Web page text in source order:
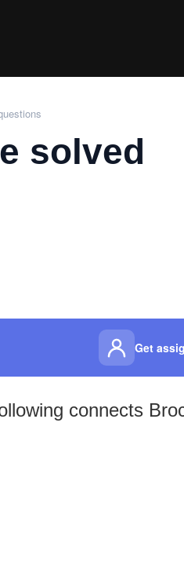
solved
Get
connects